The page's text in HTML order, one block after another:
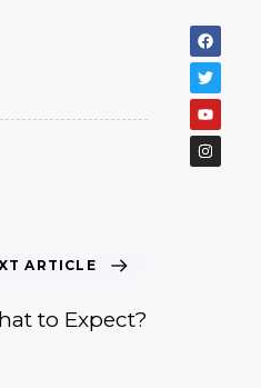
ARTICLE
to Expect?